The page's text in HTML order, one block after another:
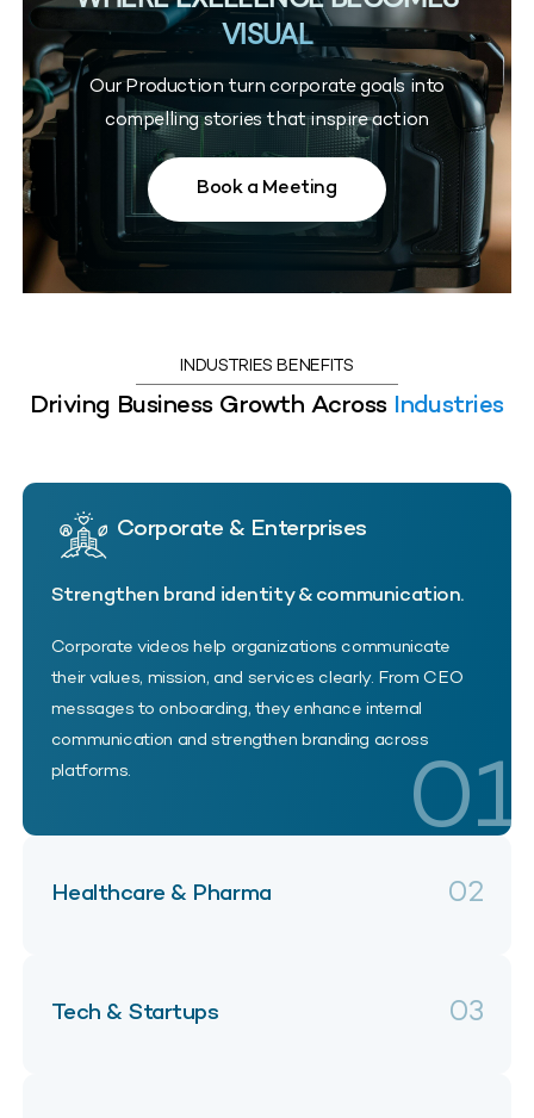
VISUAL
Our Production turn corporate goals into
compelling stories that inspire action
Book a Meeting
INDUSTRIES BENEFITS
Driving Business Growth AcrossIndustries
01
Corporate & Enterprises
Strengthen brand identity & communication.
Corporate videos help organizations communicate
their values, mission, and services clearly. From CEO
messages to onboarding, they enhance internal
communication and strengthen branding across
platforms.
Healthcare & Pharma 02
Tech & Startups 03